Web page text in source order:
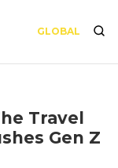
GLOBAL
Travel
Gen Z